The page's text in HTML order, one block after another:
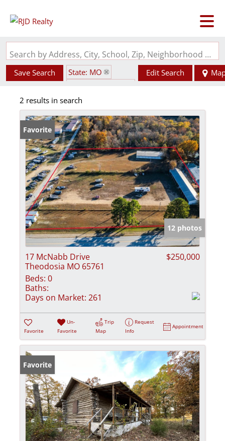
Search by Address, City, School, Zip, Neighborhood or #MLS
Save Search
State: MO
Edit Search
2 results in search
Favorite
12 photos
17 McNabb Drive
Theodosia MO 65761
$250,000
Beds: 0
Baths:
Days on Market: 261
Favorite
Un-
Favorite
Trip
Map
Request
Info
Appointment
Favorite